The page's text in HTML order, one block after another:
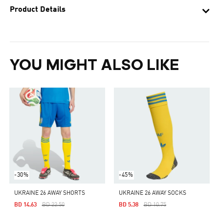
Product Details
YOU MIGHT ALSO LIKE
-30%
UKRAINE 26 AWAY SHORTS
Price Reduced From
BD 22.50To
BD 14.63
-45%
UKRAINE 26 AWAY SOCKS
Price Reduced From
BD 10.75To
BD 5.38